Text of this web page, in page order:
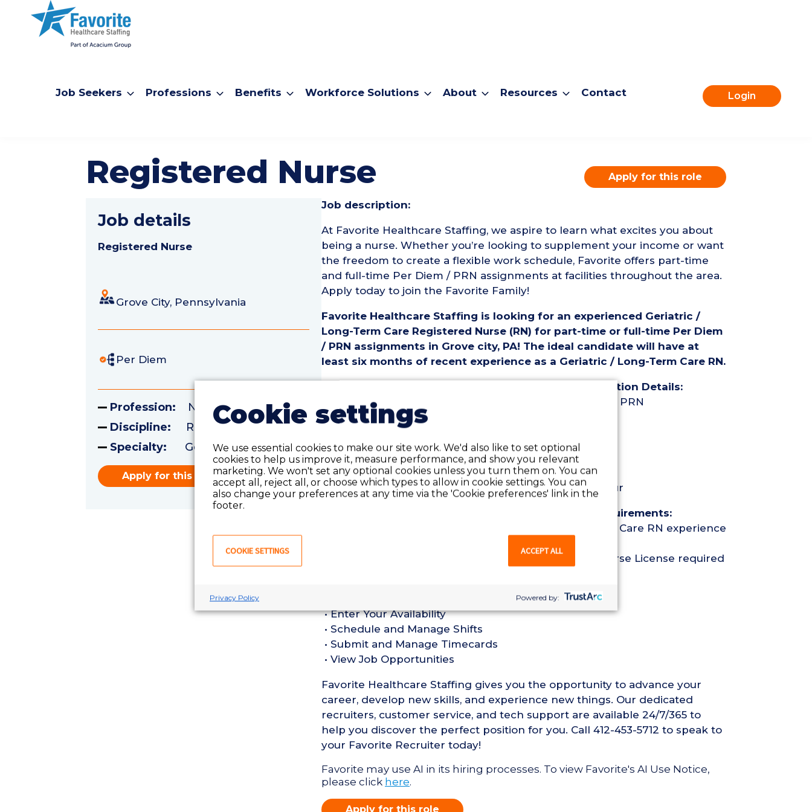
Job Seekers Professions Benefits Workforce Solutions About Resources Contact Login
Registered Nurse Apply for this role
Job details
Registered Nurse
Grove City, Pennsylvania
Per Diem
Profession: Nursing
Discipline: Registered Nurse
Specialty: Geriatrics
Apply for this role
Job description:
At Favorite Healthcare Staffing, we aspire to learn what excites you about
being a nurse. Whether you’re looking to supplement your income or want
the freedom to create a flexible work schedule, Favorite offers part-time
and full-time Per Diem / PRN assignments at facilities throughout the area.
Apply today to join the Favorite Family!
Favorite Healthcare Staffing is looking for an experienced Geriatric /
Long-Term Care Registered Nurse (RN) for part-time or full-time Per Diem
/ PRN assignments in Grove city, PA! The ideal candidate will have at
least six months of recent experience as a Geriatric / Long-Term Care RN.
Geriatric / Long-Term Care Registered Nurse (RN) Position Details:
• Employment Type: Part-Time to Full-Time Per Diem / PRN
• Location: Grove City, PA
• Facility Type: Nursing Home
• Shift: ALL
Pay Details:
• Hourly Pay: $45.00 weekday, $46.00 weekend per hour
Geriatric / Long-Term Care Registered Nurse (RN) Requirements:
• Must have six months of recent Geriatric / Long-Term Care RN experience
• Active Pennsylvania or Compact State Registered Nurse License required
• Enter Your Availability
• Schedule and Manage Shifts
• Submit and Manage Timecards
• View Job Opportunities
Favorite Healthcare Staffing gives you the opportunity to advance your
career, develop new skills, and experience new things. Our dedicated
recruiters, customer service, and tech support are available 24/7/365 to
help you discover the perfect position for you. Call 412-453-5712 to speak to
your Favorite Recruiter today!
Favorite may use AI in its hiring processes. To view Favorite's AI Use Notice,
please click here.
Apply for this role
Cookie settings
We use essential cookies to make our site work. We'd also like to set optional
cookies to help us improve it, measure performance, and show you relevant
marketing. We won't set any optional cookies unless you turn them on. You can
accept all, reject all, or choose which types to allow in cookie settings. You can
also change your preferences at any time via the 'Cookie preferences' link in the
footer.
COOKIE SETTINGS ACCEPT ALL
Privacy Policy Powered by: